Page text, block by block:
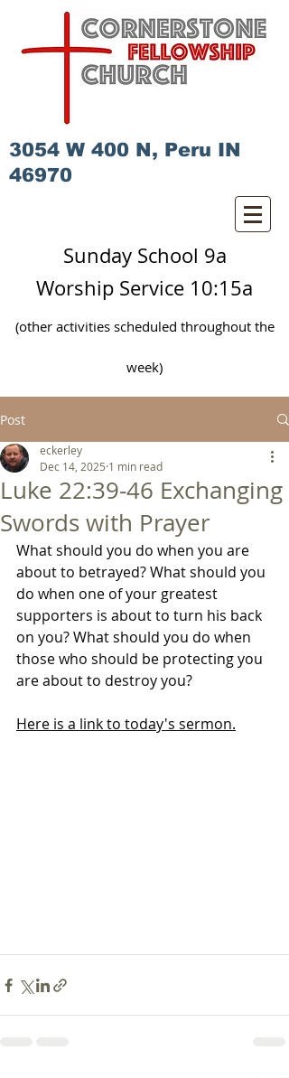
3054 W 400 N, Peru IN
46970
Sunday School 9a
Worship Service 10:15a
(other activities scheduled throughoutthe
week)
Post
Luke 22:39-46 Exchanging
Swords with Prayer
eckerley
Dec 14, 2025 1 min read
What should you do when you are
about to betrayed? What should you
do when one of your greatest
supporters is about to turn his back
on you? What should you do when
those who should be protecting you
are about to destroy you?
Here is a link to today's sermon.